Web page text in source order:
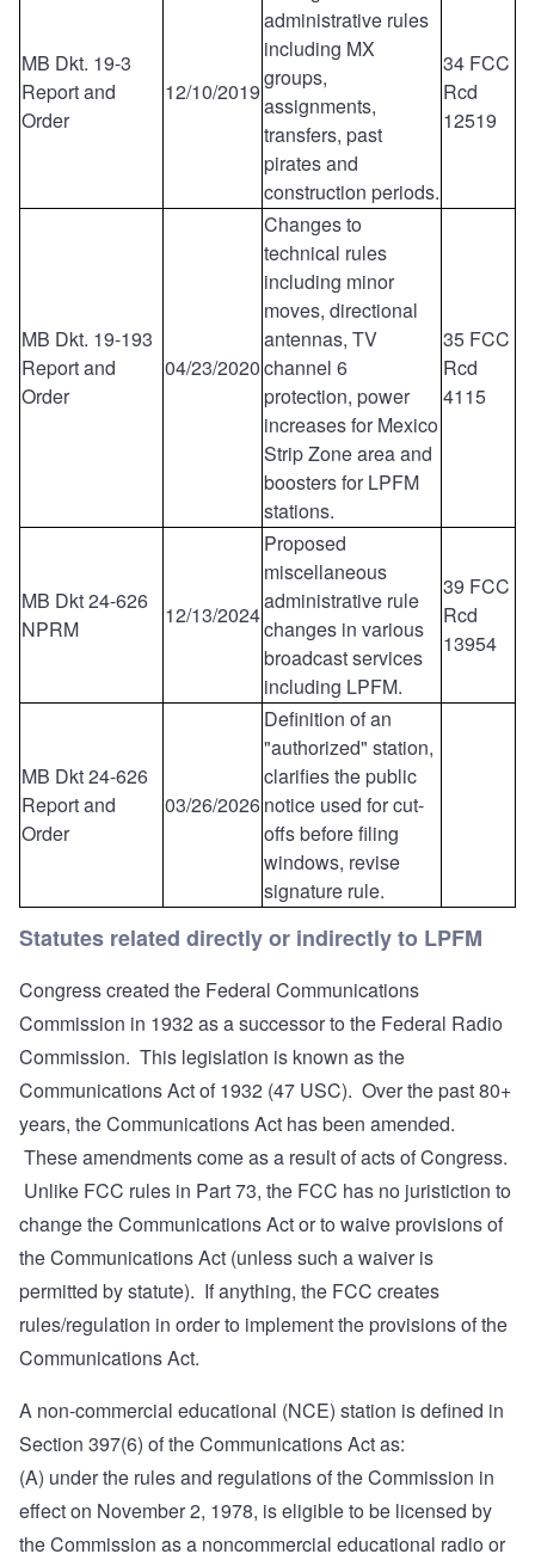
MB Dkt. 19-3
Report and
Order
12/10/2019
administrative rules
including MX
groups,
assignments,
transfers, past
pirates and
construction periods.
34 FCC
Rcd
12519
MB Dkt. 19-193
Report and
Order
04/23/2020
Changes to
technical rules
including minor
moves, directional
antennas, TV
channel 6
protection, power
increases for Mexico
Strip Zone area and
boosters for LPFM
stations.
35 FCC
Rcd
4115
MB Dkt 24-626
NPRM
12/13/2024
Proposed
miscellaneous
administrative rule
changes in various
broadcast services
including LPFM.
39 FCC
Rcd
13954
MB Dkt 24-626
Report and
Order
03/26/2026
Definition of an
"authorized" station,
clarifies the public
notice used for cut-
offs before filing
windows, revise
signature rule.
Statutes related directly or indirectly to LPFM
Congress created the Federal Communications
Commission in 1932 as a successor to the Federal Radio
Commission. This legislation is known as the
Communications Act of 1932 (47 USC). Over the past 80+
years, the Communications Act has been amended.
These amendments come as a result of acts of Congress.
Unlike FCC rules in Part 73, the FCC has no juristiction to
change the Communications Act or to waive provisions of
the Communications Act (unless such a waiver is
permitted by statute). If anything, the FCC creates
rules/regulation in order to implement the provisions of the
Communications Act.
A non-commercial educational (NCE) station is defined in
Section 397(6) of the Communications Act as:
(A) under the rules and regulations of the Commission in
effect on November 2, 1978, is eligible to be licensed by
the Commission as a noncommercial educational radio or